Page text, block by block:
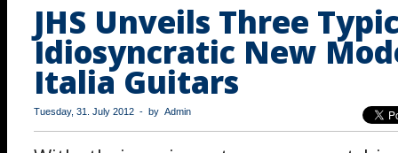
JHS Unveils Three
Idiosyncratic New
Italia Guitars
Tuesday, 31. July 2012 - by Admin